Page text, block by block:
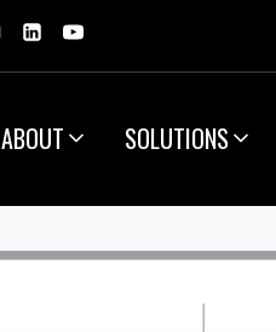
ABOUT SOLUTIONS